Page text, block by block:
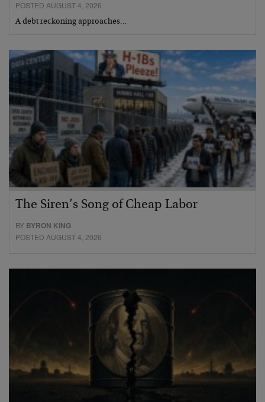
POSTED AUGUST 4, 2026
A debt reckoning approaches…
The Siren’s Song of Cheap Labor
BY BYRON KING
POSTED AUGUST 4, 2026